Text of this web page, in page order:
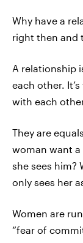
Why have a
right then and
A relationship
each other.
with each
They are
woman want a
she sees him?
only sees her
Women are
“fear of